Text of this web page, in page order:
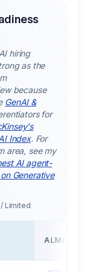
hiring
as the
because
GenAI &
for
Index. For
area, see my
AI agent-
Generative
Limited